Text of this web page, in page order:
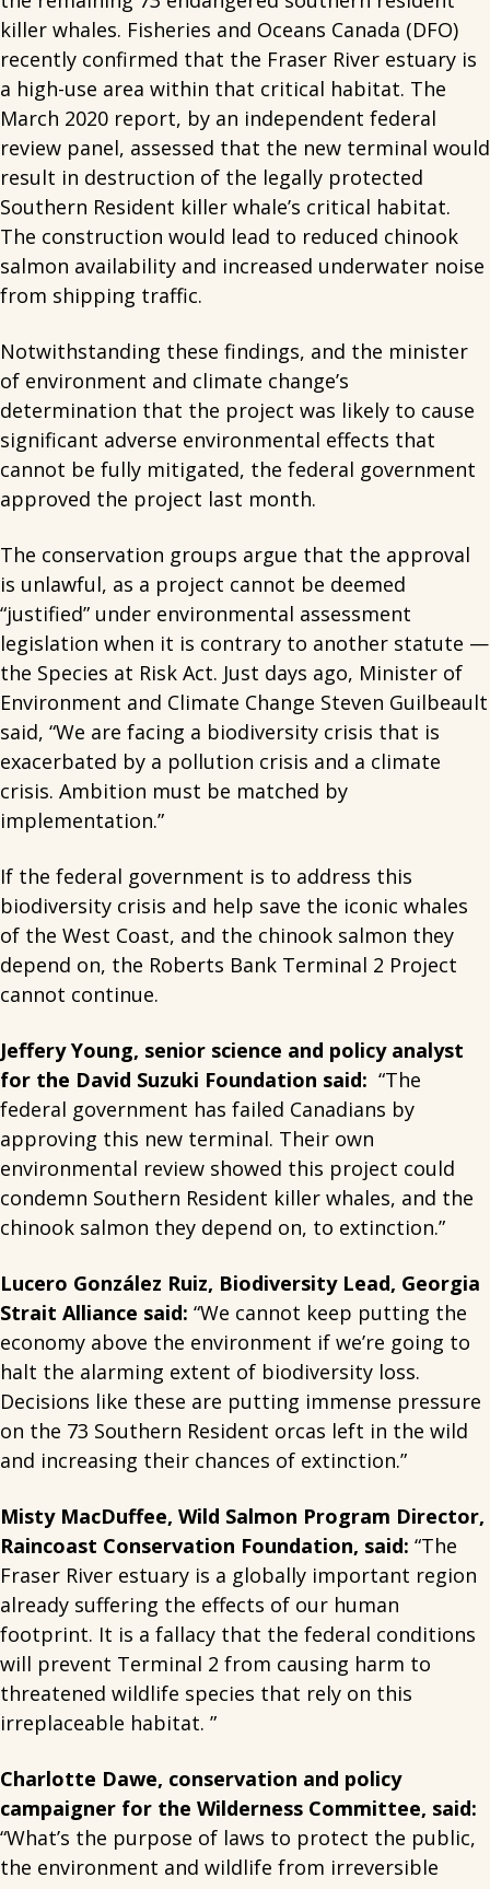
killer whales. Fisheries and Oceans Canada (DFO)
recently confirmed that the Fraser River estuary is
a high-use area within that critical habitat. The
March 2020 report, by an independent federal
review panel, assessed that the new terminal would
result in destruction of the legally protected
Southern Resident killer whale’s critical habitat.
The construction would lead to reduced chinook
salmon availability and increased underwater noise
from shipping traffic.
Notwithstanding these findings, and the minister
of environment and climate change’s
determination that the project was likely to cause
significant adverse environmental effects that
cannot be fully mitigated, the federal government
approved the project last month.
The conservation groups argue that the approval
is unlawful, as a project cannot be deemed
“justified” under environmental assessment
legislation when it is contrary to another statute —
the Species at Risk Act. Just days ago, Minister of
Environment and Climate Change Steven Guilbeault
said, “We are facing a biodiversity crisis that is
exacerbated by a pollution crisis and a climate
crisis. Ambition must be matched by
implementation.”
If the federal government is to address this
biodiversity crisis and help save the iconic whales
of the West Coast, and the chinook salmon they
depend on, the Roberts Bank Terminal 2 Project
cannot continue.
Jeffery Young, senior science and policy analyst
for the David Suzuki Foundation said: “The
federal government has failed Canadians by
approving this new terminal. Their own
environmental review showed this project could
condemn Southern Resident killer whales, and the
chinook salmon they depend on, to extinction.”
Lucero González Ruiz, Biodiversity Lead, Georgia
Strait Alliance said: “We cannot keep putting the
economy above the environment if we’re going to
halt the alarming extent of biodiversity loss.
Decisions like these are putting immense pressure
on the 73 Southern Resident orcas left in the wild
and increasing their chances of extinction.”
Misty MacDuffee, Wild Salmon Program Director,
Raincoast Conservation Foundation, said: “The
Fraser River estuary is a globally important region
already suffering the effects of our human
footprint. It is a fallacy that the federal conditions
will prevent Terminal 2 from causing harm to
threatened wildlife species that rely on this
irreplaceable habitat. ”
Charlotte Dawe, conservation and policy
campaigner for the Wilderness Committee, said:
“What’s the purpose of laws to protect the public,
the environment and wildlife from irreversible